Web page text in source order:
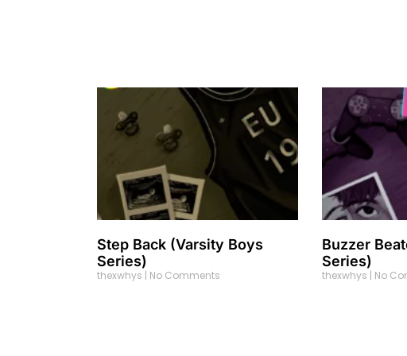
Step Back (Varsity Boys
Series)
thexwhys No Comments
Buzzer
Series)
thexwhys No